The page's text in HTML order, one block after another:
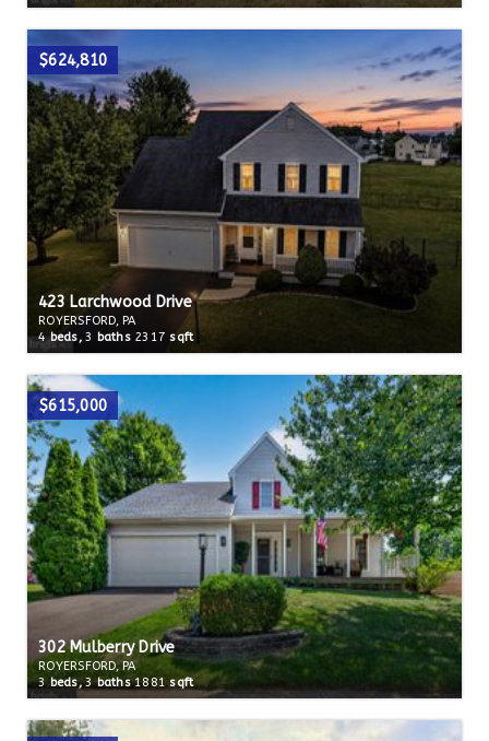
$624,810
423 Larchwood Drive
ROYERSFORD, PA
4beds, 3 baths 2317 sqft
$615,000
302 Mulberry Drive
ROYERSFORD, PA
3beds,3baths1881 sqft